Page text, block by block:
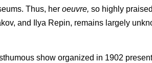
Thus, her oeuvre, so highly
and Ilya Repin, remains largely
show organized in 1902